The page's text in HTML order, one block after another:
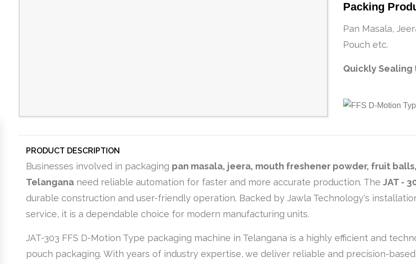
Packing
Pan Masala,
Pouch etc.
Quickly
PRODUCT DESCRIPTION
Businesses involved in packaging pan masala, jeera, mouth freshener powder, fruit
Telangana need reliable automation for faster and more accurate production. The JAT -
durable construction and user-friendly operation. Backed by Jawla Technology's
service, it is a dependable choice for modern manufacturing units.
JAT-303 FFS D-Motion Type packaging machine in Telangana is a highly efficient and
pouch packaging. With years of industry expertise, we deliver reliable and precision-